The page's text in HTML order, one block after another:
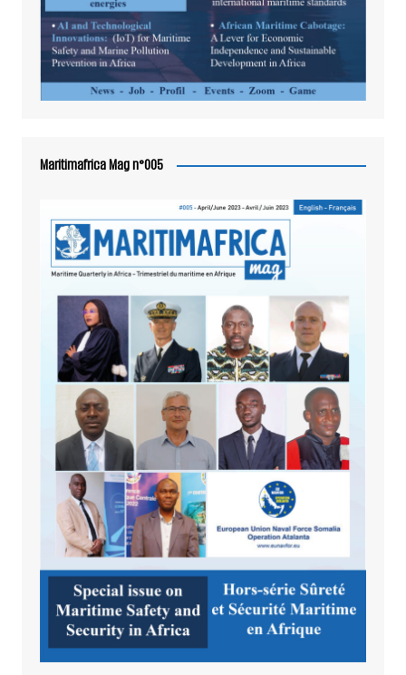
Maritimafrica Mag n°005